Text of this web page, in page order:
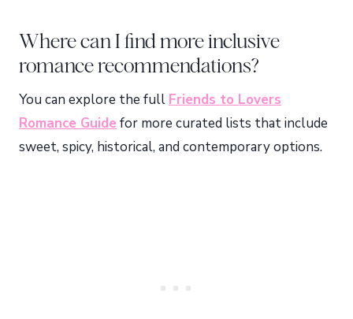
Where can I find more inclusive
romance recommendations?
You can explore the full Friends to Lovers
Romance Guide for more curated lists that include
sweet, spicy, historical, and contemporary options.